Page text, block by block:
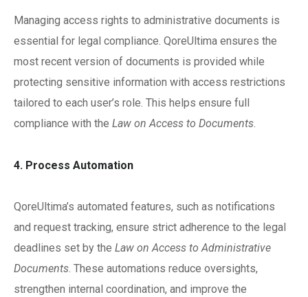
Managing access rights to administrative documents is
essential for legal compliance. QoreUltima ensures the
most recent version of documents is provided while
protecting sensitive information with access restrictions
tailored to each user’s role. This helps ensure full
compliance with the Law on Access to Documents.
4. Process Automation
QoreUltima’s automated features, such as notifications
and request tracking, ensure strict adherence to the legal
deadlines set by the Law on Access to Administrative
Documents. These automations reduce oversights,
strengthen internal coordination, and improve the